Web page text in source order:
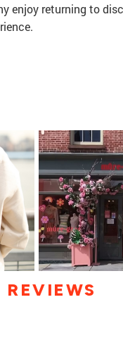
enjoy returning to